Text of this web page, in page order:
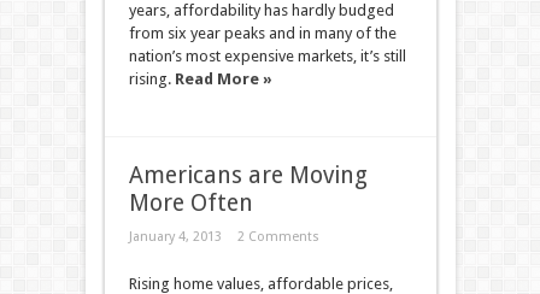
years, affordability has hardly budged
from six year peaks and in many of the
nation’s most expensive markets, it’s still
rising. Read More »
Americans are Moving
More Often
January 4, 2013 2 Comments
Rising home values, affordable prices,